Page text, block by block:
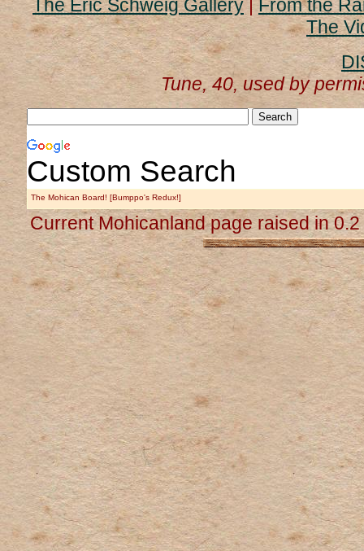
The Eric Schweig Gallery|From the
The
Tune, 40, used by
Custom Search
The Mohican Board! [Bumppo's Redux!]
Current Mohicanland page raised in